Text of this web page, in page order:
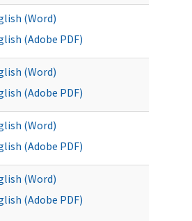
(Word)
(Adobe PDF)
(Word)
(Adobe PDF)
(Word)
(Adobe PDF)
(Word)
(Adobe PDF)